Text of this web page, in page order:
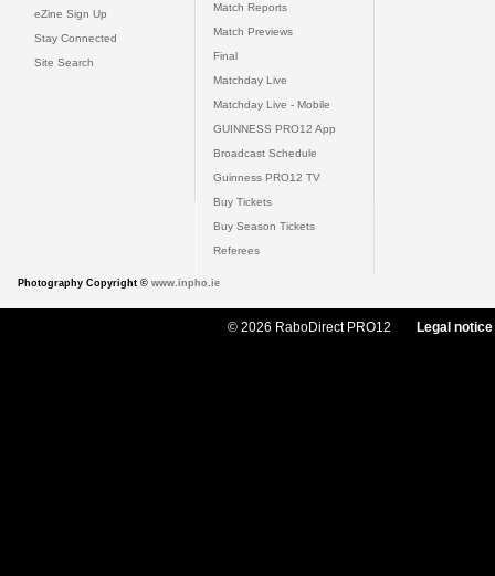
eZine Sign Up
Stay Connected
Site Search
Match Reports
Match Previews
Final
Matchday Live
Matchday Live - Mobile
GUINNESS PRO12 App
Broadcast Schedule
Guinness PRO12 TV
Buy Tickets
Buy Season Tickets
Referees
Photography Copyright © www.inpho.ie
© 2026 RaboDirect PRO12 Legal notice